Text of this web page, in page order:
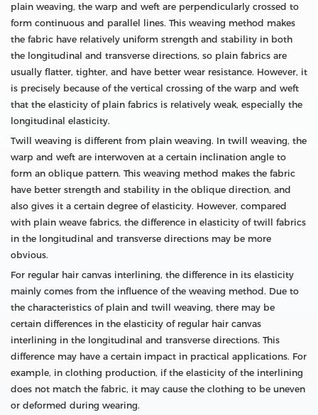
plain weaving, the warp and weft are perpendicularly crossed to
form continuous and parallel lines. This weaving method makes
the fabric have relatively uniform strength and stability in both
the longitudinal and transverse directions, so plain fabrics are
usually flatter, tighter, and have better wear resistance. However, it
is precisely because of the vertical crossing of the warp and weft
that the elasticity of plain fabrics is relatively weak, especially the
longitudinal elasticity.
Twill weaving is different from plain weaving. In twill weaving, the
warp and weft are interwoven at a certain inclination angle to
form an oblique pattern. This weaving method makes the fabric
have better strength and stability in the oblique direction, and
also gives it a certain degree of elasticity. However, compared
with plain weave fabrics, the difference in elasticity of twill fabrics
in the longitudinal and transverse directions may be more
obvious.
For regular hair canvas interlining, the difference in its elasticity
mainly comes from the influence of the weaving method. Due to
the characteristics of plain and twill weaving, there may be
certain differences in the elasticity of regular hair canvas
interlining in the longitudinal and transverse directions. This
difference may have a certain impact in practical applications. For
example, in clothing production, if the elasticity of the interlining
does not match the fabric, it may cause the clothing to be uneven
or deformed during wearing.